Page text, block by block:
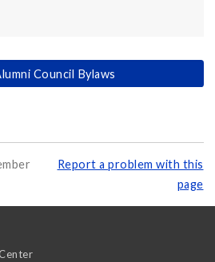
Council Bylaws
Report a problem with this
page